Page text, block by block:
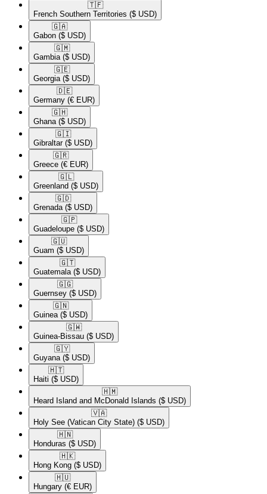
🇹🇫​
French Southern Territories ($ USD)
🇬🇦​
Gabon ($ USD)
🇬🇲​
Gambia ($ USD)
🇬🇪​
Georgia ($ USD)
🇩🇪​
Germany (€ EUR)
🇬🇭​
Ghana ($ USD)
🇬🇮​
Gibraltar ($ USD)
🇬🇷​
Greece (€ EUR)
🇬🇱​
Greenland ($ USD)
🇬🇩​
Grenada ($ USD)
🇬🇵​
Guadeloupe ($ USD)
🇬🇺​
Guam ($ USD)
🇬🇹​
Guatemala ($ USD)
🇬🇬​
Guernsey ($ USD)
🇬🇳​
Guinea ($ USD)
🇬🇼​
Guinea-Bissau ($ USD)
🇬🇾​
Guyana ($ USD)
🇭🇹​
Haiti ($ USD)
🇭🇲​
Heard Island and McDonald Islands ($ USD)
🇻🇦​
Holy See (Vatican City State) ($ USD)
🇭🇳​
Honduras ($ USD)
🇭🇰​
Hong Kong ($ USD)
🇭🇺​
Hungary (€ EUR)